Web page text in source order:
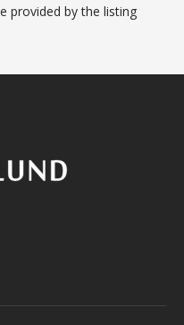
provided by the listing